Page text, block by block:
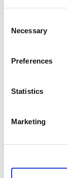
Selection
Necessary
Preferences
Statistics
Marketing